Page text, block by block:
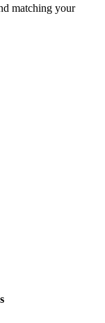
matching your